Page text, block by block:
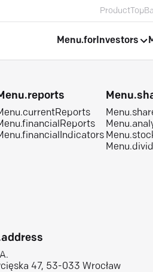
Menu.forInvestors
47, 53-033 Wrocław